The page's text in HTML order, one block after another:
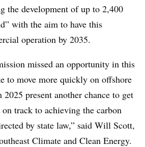
the development of up to 2,400
with the aim to have this
operation by 2035.
missed an opportunity in this
to move more quickly on offshore
present another chance to get
track to achieving the carbon
by state law,” said Will Scott,
Climate and Clean Energy.